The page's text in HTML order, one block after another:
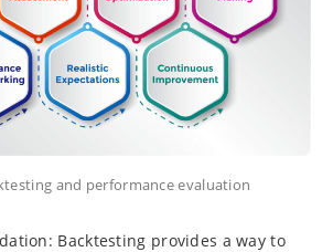
and performance evaluation
Backtesting provides a way to